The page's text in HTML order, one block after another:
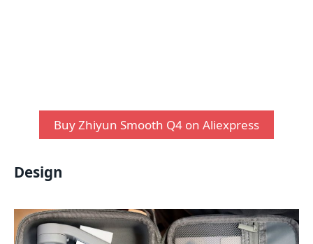
Buy Zhiyun Smooth Q4 on Aliexpress
Design